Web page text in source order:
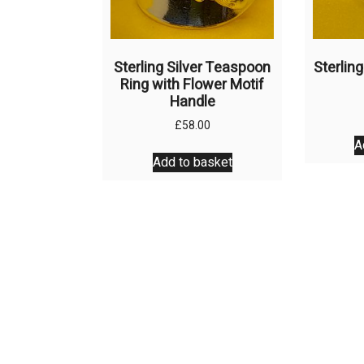
product
page
Sterling Silver Teaspoon
Ring with Flower Motif
Handle
£58.00
Add to basket